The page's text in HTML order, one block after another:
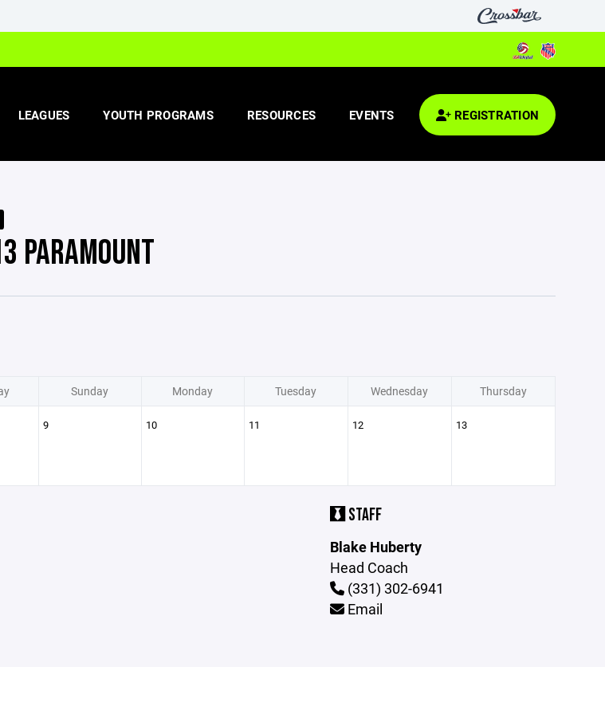
LEAGUES YOUTH PROGRAMS RESOURCES EVENTS REGISTRATION
PARAMOUNT
Sunday Monday Tuesday Wednesday Thursday
9 10 11 12 13
STAFF
Blake Huberty
Head Coach
(331) 302-6941
Email